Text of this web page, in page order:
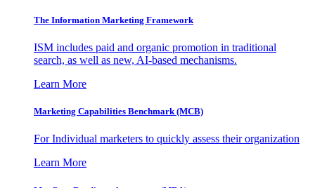
The Information Marketing Framework
ISM includes paid and organic promotion in traditional
search, as well as new, AI-based mechanisms.
Learn More
Marketing Capabilities Benchmark (MCB)
For Individual marketers to quickly assess their organization
Learn More